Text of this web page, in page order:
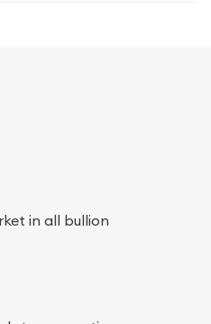
in all bullion